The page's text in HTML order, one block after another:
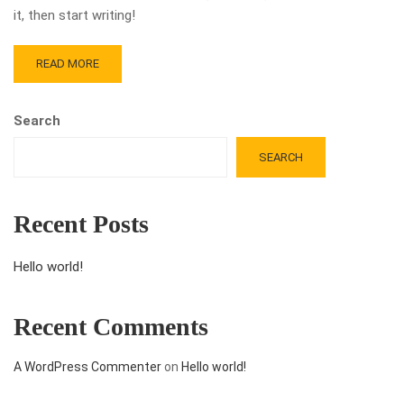
it, then start writing!
READ MORE
Search
SEARCH
Recent Posts
Hello world!
Recent Comments
A WordPress Commenteron Hello world!